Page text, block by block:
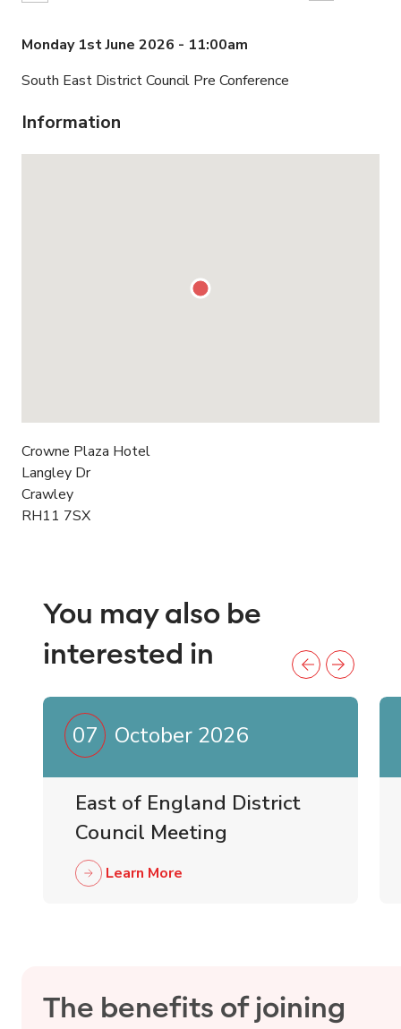
Monday 1st June 2026 - 11:00am
South East District Council Pre Conference
Information
Crowne Plaza Hotel
Langley Dr
Crawley
RH11 7SX
You may also be
interested in
07 October 2026
East of England District
Council Meeting
Learn More
The benefits of joining